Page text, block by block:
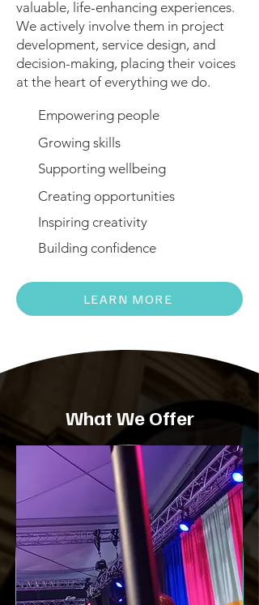
valuable, life-enhancing experiences.
We actively involve them in project
development, service design, and
decision-making, placing their voices
at the heart of everything we do.
Empowering people
Growing skills
Supporting wellbeing
Creating opportunities
Inspiring creativity
Building confidence
LEARN MORE
What We Offer